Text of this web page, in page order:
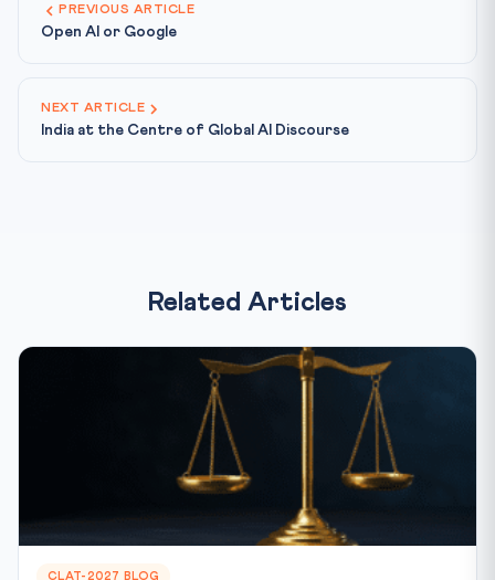
PREVIOUS ARTICLE
Open AI or Google
NEXT ARTICLE
India at the Centre of Global AI Discourse
Related Articles
CLAT-2027 BLOG